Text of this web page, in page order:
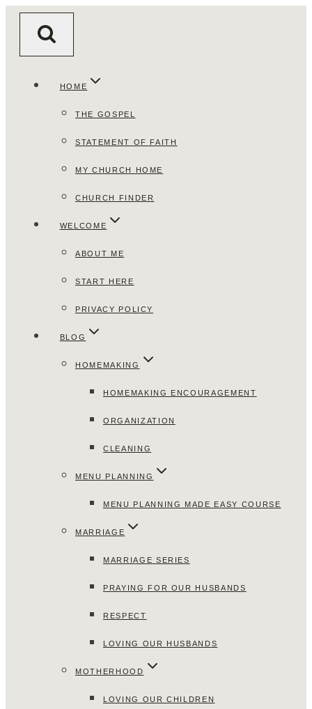
HOME
THE GOSPEL
STATEMENT OF FAITH
MY CHURCH HOME
CHURCH FINDER
WELCOME
ABOUT ME
START HERE
PRIVACY POLICY
BLOG
HOMEMAKING
HOMEMAKING ENCOURAGEMENT
ORGANIZATION
CLEANING
MENU PLANNING
MENU PLANNING MADE EASY COURSE
MARRIAGE
MARRIAGE SERIES
PRAYING FOR OUR HUSBANDS
RESPECT
LOVING OUR HUSBANDS
MOTHERHOOD
LOVING OUR CHILDREN